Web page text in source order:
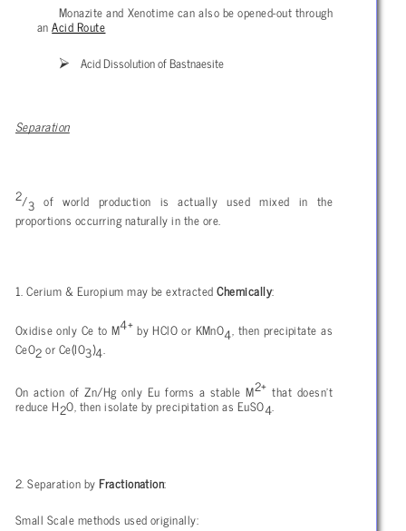
Monazite and Xenotime can also be opened-out through
anAcid Route
Acid Dissolution of Bastnaesite
Separation
2/3 of world production is actually used mixed in the
proportions occurring naturally in the ore.
1. Cerium & Europium may be extractedChemically:
Oxidise only Ce to M4+by HClO or KMnO4, then precipitate as
CeO2or Ce(IO3)4.
On action of Zn/Hg only Eu forms a stable M2+ that doesn't
reduce H2O, then isolate by precipitation as EuSO4.
2. Separation byFractionation:
Small Scale methods used originally: